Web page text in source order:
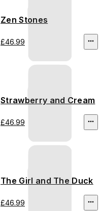
Zen Stones
£46.99
Strawberry and Cream
£46.99
The Girl and The Duck
£46.99